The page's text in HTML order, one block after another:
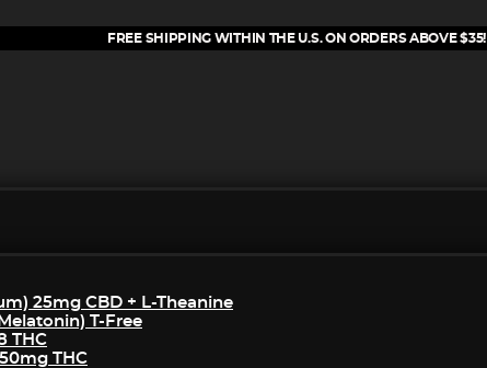
FREE SHIPPING WITHIN THE U.S. ON ORDERS ABOVE $35!
25mg CBD + L-Theanine
T-Free
THC
THC